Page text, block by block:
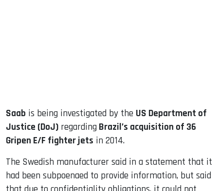
Saab is being investigated by the US Department of
Justice (DoJ) regarding Brazil’s acquisition of 36
Gripen E/F fighter jets in 2014.
The Swedish manufacturer said in a statement that it
had been subpoenaed to provide information, but said